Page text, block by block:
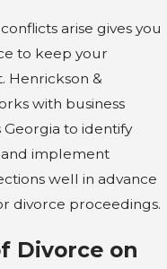
arise gives you
to keep your
Henrickson &
with business
Georgia to identify
implement
well in advance
divorce proceedings.
Divorce on